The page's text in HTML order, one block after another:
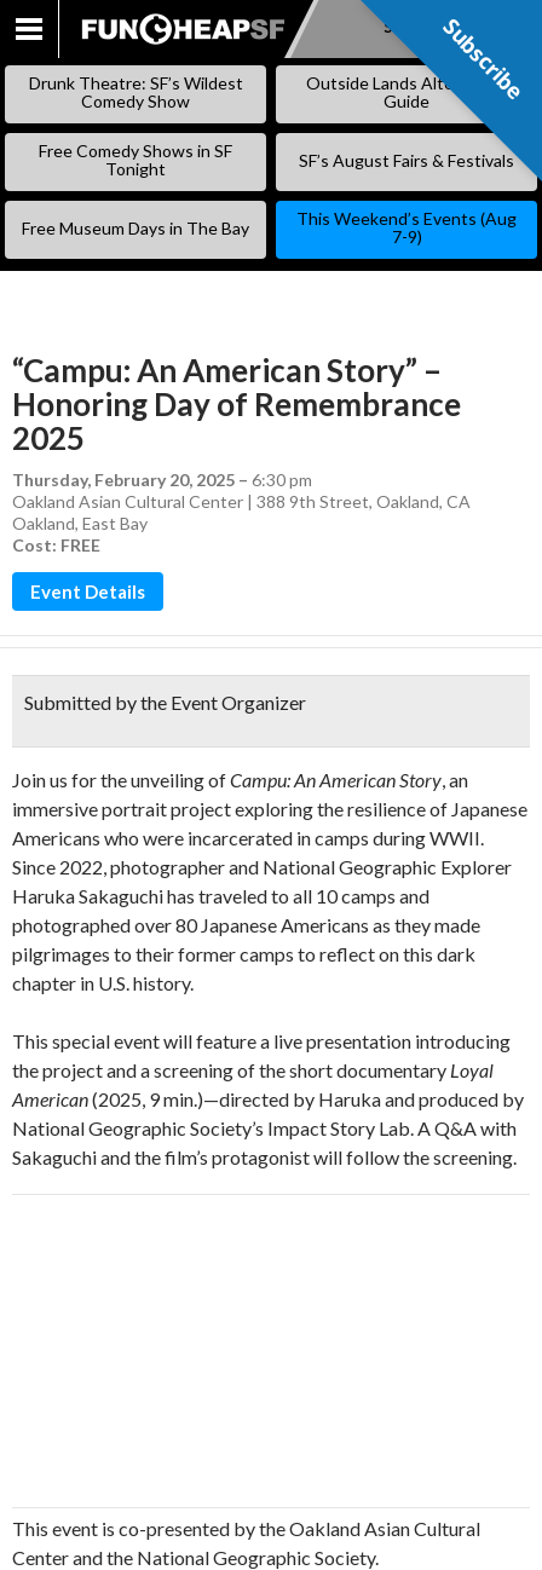
SKIP
Subscribe
Drunk Theatre: SF’s Wildest
Comedy Show
Outside Lands Alternative
Guide
Free Comedy Shows in SF
Tonight
SF’s August Fairs & Festivals
Free Museum Days in The Bay
This Weekend’s Events (Aug
7-9)
“Campu: An American Story” –
Honoring Day of Remembrance
2025
Thursday, February 20, 2025 – 6:30 pm
Oakland Asian Cultural Center | 388 9th Street, Oakland, CA
Oakland, East Bay
Cost: FREE
Event Details
Submitted by the Event Organizer
Join us for the unveiling ofCampu: An American Story, an
immersive portrait project exploring the resilience of Japanese
Americans who were incarcerated in camps during WWII.
Since 2022, photographer and National Geographic Explorer
Haruka Sakaguchi has traveled to all 10 camps and
photographed over 80 Japanese Americans as they made
pilgrimages to their former camps to reflect on this dark
chapter in U.S. history.
This special event will feature a live presentation introducing
the project and a screening of the short documentary Loyal
American(2025, 9 min.)—directed by Haruka and produced by
National Geographic Society’s Impact Story Lab. A Q&A with
Sakaguchi and the film’s protagonist will follow the screening.
This event is co-presented by the Oakland Asian Cultural
Center and the National Geographic Society.
Subscribe